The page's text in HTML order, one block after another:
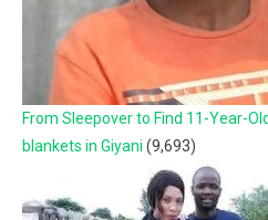
From Sleepover to Find 11-Year-
blankets in Giyani (9,693)